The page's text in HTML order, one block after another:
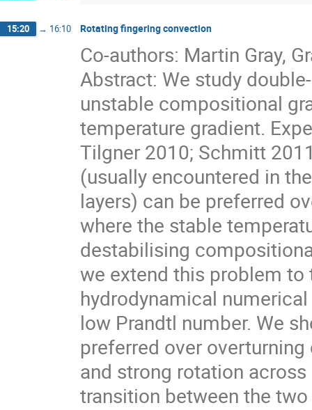
15:20 → 16:10 Rotating fingering convection
Co-authors: Martin Gray,
Abstract: We study
unstable compositional
temperature gradient.
Tilgner 2010; Schmitt
(usually encountered in
layers) can be preferred
where the stable
destabilising
we extend this problem
hydrodynamical
low Prandtl number. We
preferred over
and strong rotation
transition between the